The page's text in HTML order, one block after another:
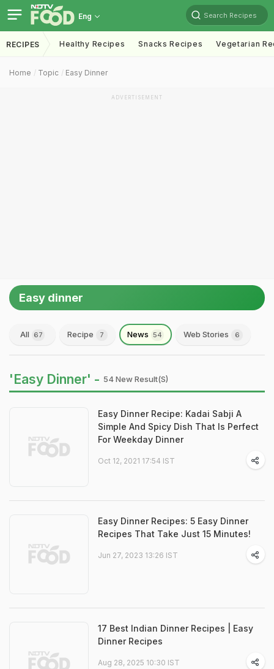
Eng Search Recipes
RECIPES Healthy Recipes Snacks Recipes Vegetarian
Home Topic Easy Dinner
ADVERTISEMENT
Easy dinner
All 67 Recipe 7 News 54 Web Stories 6
'Easy Dinner' - 54 New Result(s)
Easy Dinner Recipe: Kadai Sabji A
Simple And Spicy Dish That Is Perfect
For Weekday Dinner
Oct 12, 2021 17:54 IST
Easy Dinner Recipes: 5 Easy Dinner
Recipes That Take Just 15 Minutes!
Jun 27, 2023 13:26 IST
17 Best Indian Dinner Recipes | Easy
Dinner Recipes
Aug 28, 2025 10:30 IST